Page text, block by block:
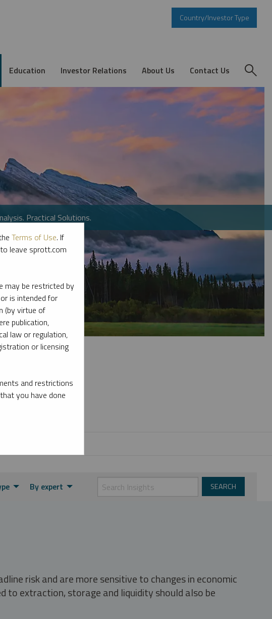
Country/Investor Type
Education Investor Relations About Us Contact Us
Practical Solutions.
and critical materials.
By expert
risk and are more sensitive to changes in economic
extraction, storage and liquidity should also be
Terms of Use. If
leave sprott.com
may be restricted by
is intended for
(by virtue of
publication,
law or regulation,
or licensing
and restrictions
you have done